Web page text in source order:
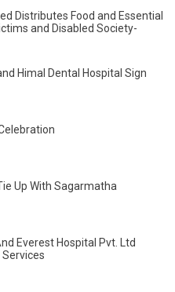
Distributes Food and Essential
and Disabled Society-
Himal Dental Hospital Sign
Up With Sagarmatha
Everest Hospital Pvt. Ltd